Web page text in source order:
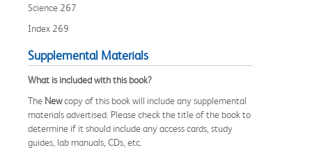
Science 267
Index 269
Supplemental Materials
What is included with this book?
The Newcopy of this book will include any supplemental
materials advertised. Please check the title of the book to
determine if it should include any access cards, study
guides, lab manuals, CDs, etc.